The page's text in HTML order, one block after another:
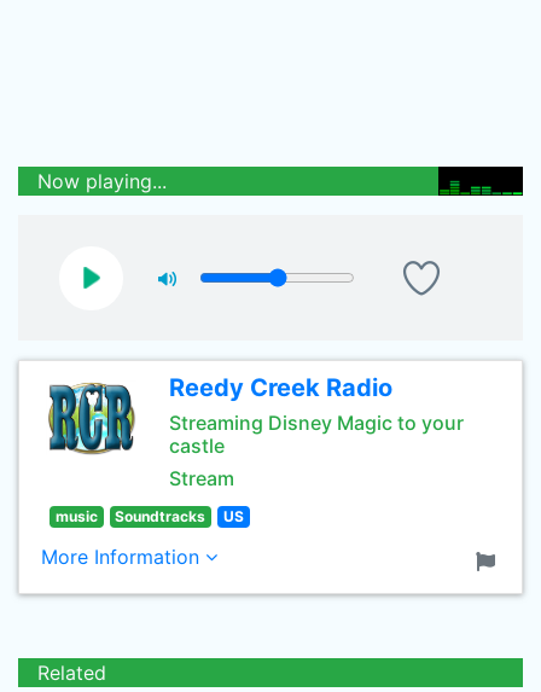
Now playing...
Reedy Creek Radio
Streaming Disney Magic to your
castle
Stream
music Soundtracks US
More Information
Related